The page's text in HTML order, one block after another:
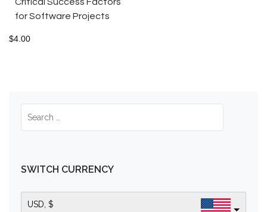
for Software Projects
$4.00
SWITCH CURRENCY
USD, $